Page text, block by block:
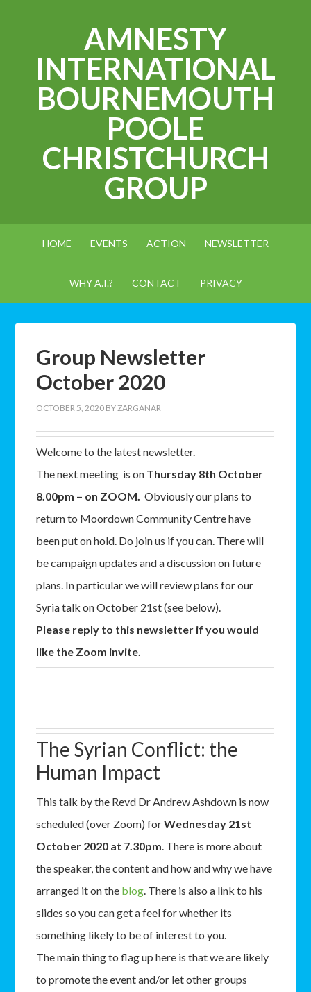
AMNESTY
INTERNATIONAL
BOURNEMOUTH
POOLE
CHRISTCHURCH
GROUP
HOME EVENTS ACTION NEWSLETTER
WHY A.I.? CONTACT PRIVACY
Group Newsletter
October 2020
OCTOBER 5, 2020 BYZARGANAR
Welcome to the latest newsletter.
The next meeting is on Thursday 8th October
8.00pm – on ZOOM. Obviously our plans to
return to Moordown Community Centre have
been put on hold. Do join us if you can. There will
be campaign updates and a discussion on future
plans. In particular we will review plans for our
Syria talk on October 21st (see below).
Please reply to this newsletter if you would
like the Zoom invite.
The Syrian Conflict: the
Human Impact
This talk by the Revd Dr Andrew Ashdown is now
scheduled (over Zoom) forWednesday 21st
October 2020 at 7.30pm. There is more about
the speaker, the content and how and why we have
arranged it on the blog. There is also a link to his
slides so you can get a feel for whether its
something likely to be of interest to you.
The main thing to flag up here is that we are likely
to promote the event and/or let other groups